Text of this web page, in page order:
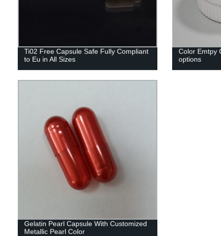
Ti02 Free Capsule Safe Fully Compliant
to Eu in All Sizes
Color Emtpy
options
Gelatin Pearl Capsule With Customized
Metallic Pearl Color